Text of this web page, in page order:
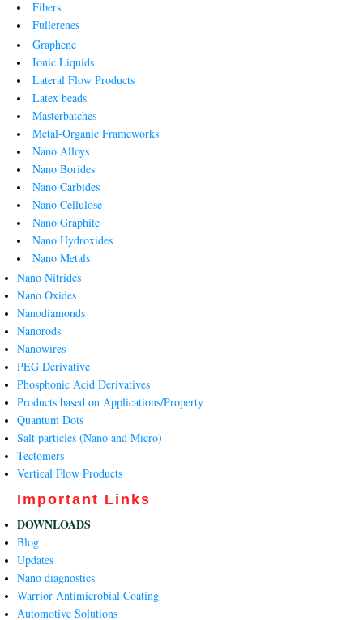
Fibers
Fullerenes
Graphene
Ionic Liquids
Lateral Flow Products
Latex beads
Masterbatches
Metal-Organic Frameworks
Nano Alloys
Nano Borides
Nano Carbides
Nano Cellulose
Nano Graphite
Nano Hydroxides
Nano Metals
Nano Nitrides
Nano Oxides
Nanodiamonds
Nanorods
Nanowires
PEG Derivative
Phosphonic Acid Derivatives
Products based on Applications/Property
Quantum Dots
Salt particles (Nano and Micro)
Tectomers
Vertical Flow Products
Important Links
DOWNLOADS
Blog
Updates
Nano diagnostics
Warrior Antimicrobial Coating
Automotive Solutions